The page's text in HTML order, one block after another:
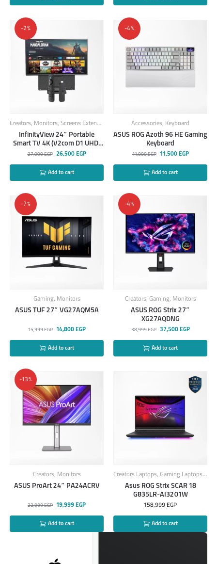
-2%
Creators, Monitors, Screens Extender Smart Products,TV-Stick
InfinityView 24″ Portable
Smart TV 4K (V2com D1 UHD,
Amazon Fire TV 4K Plus)
27,000EGP 26,500 EGP
Add to cart
-4%
Accessories, Keyboard
ASUS ROG Azoth 96 HE Gaming
Keyboard
11,999EGP 11,500 EGP
Add to cart
-7%
Gaming, Monitors
ASUS TUF 27″ VG27AQM5A
15,999EGP 14,800 EGP
Add to cart
-4%
Creators, Gaming, Monitors
ASUS ROG Strix 27″
XG27AQDNG
38,999EGP 37,500 EGP
Add to cart
-13%
Creators, Monitors
ASUS ProArt 24″ PA24ACRV
22,999EGP 19,999 EGP
Add to cart
Creators Laptops, Gaming Laptops,
Asus ROG Strix SCAR 18
G835LR-AI3201W
158,999 EGP
Add to cart